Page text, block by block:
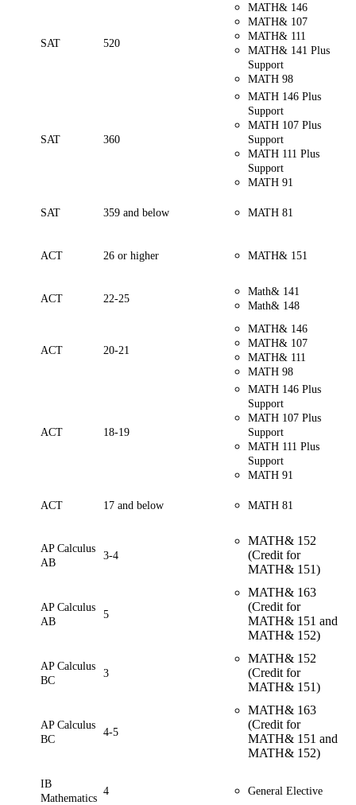
SAT 520
MATH& 146
MATH& 107
MATH& 111
MATH& 141 Plus
Support
MATH 98
SAT 360
MATH 146 Plus
Support
MATH 107 Plus
Support
MATH 111 Plus
Support
MATH 91
SAT 359 and below MATH 81
ACT 26 or higher MATH& 151
ACT 22-25
Math& 141
Math& 148
ACT 20-21
MATH& 146
MATH& 107
MATH& 111
MATH 98
ACT 18-19
MATH 146 Plus
Support
MATH 107 Plus
Support
MATH 111 Plus
Support
MATH 91
ACT 17 and below MATH 81
AP Calculus
AB
3-4
MATH& 152
(Credit for
MATH& 151)
AP Calculus
AB
5
MATH& 163
(Credit for
MATH& 151 and
MATH& 152)
AP Calculus
BC
3
MATH& 152
(Credit for
MATH& 151)
AP Calculus
BC
4-5
MATH& 163
(Credit for
MATH& 151 and
MATH& 152)
IB
Mathematics
4 General Elective